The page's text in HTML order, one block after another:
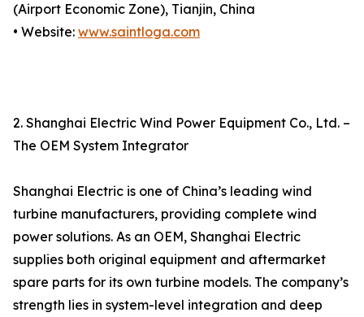
(Airport Economic Zone), Tianjin, China
• Website: www.saintloga.com
2. Shanghai Electric Wind Power Equipment Co., Ltd. –
The OEM System Integrator
Shanghai Electric is one of China’s leading wind
turbine manufacturers, providing complete wind
power solutions. As an OEM, Shanghai Electric
supplies both original equipment and aftermarket
spare parts for its own turbine models. The company’s
strength lies in system-level integration and deep